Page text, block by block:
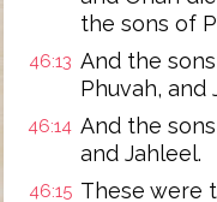
the sons of
46:13 And the
Phuvah, and
46:14 And the
and Jahleel.
46:15 These were